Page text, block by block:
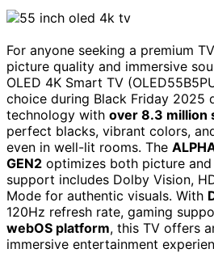
For anyone seeking a premium
picture quality and immersive
OLED 4K Smart TV
choice during Black Friday 2025
technology with over 8.3 million
perfect blacks, vibrant colors,
even in well-lit rooms. The
GEN2 optimizes both picture and
support includes Dolby Vision,
Mode for authentic visuals. With
120Hz refresh rate, gaming
webOS platform, this TV offers
immersive entertainment